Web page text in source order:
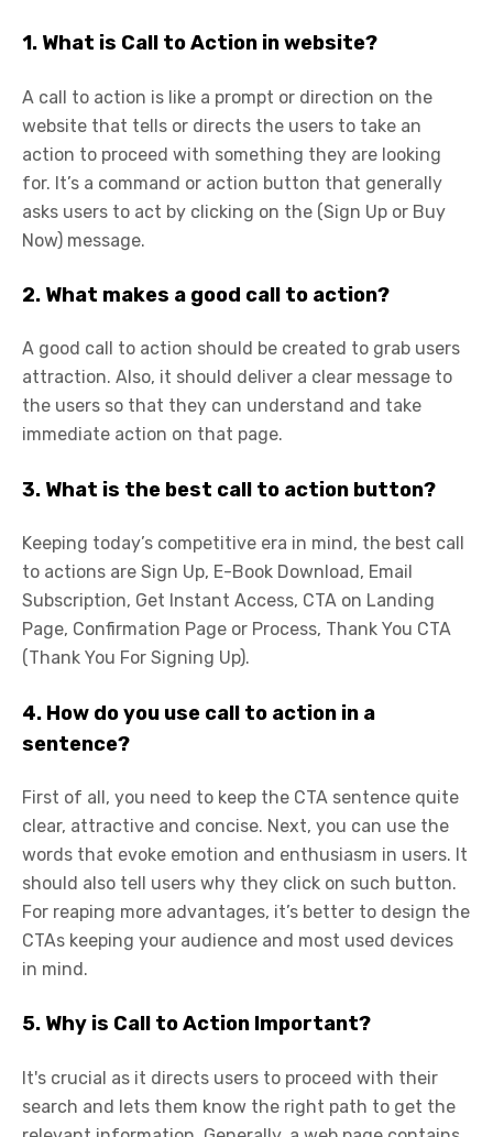
1. What is Call to Action in website?
A call to action is like a prompt or direction on the
website that tells or directs the users to take an
action to proceed with something they are looking
for. It’s a command or action button that generally
asks users to act by clicking on the (Sign Up or Buy
Now) message.
2. What makes a good call to action?
A good call to action should be created to grab users
attraction. Also, it should deliver a clear message to
the users so that they can understand and take
immediate action on that page.
3. What is the best call to action button?
Keeping today’s competitive era in mind, the best call
to actions are Sign Up, E-Book Download, Email
Subscription, Get Instant Access, CTA on Landing
Page, Confirmation Page or Process, Thank You CTA
(Thank You For Signing Up).
4. How do you use call to action in a
sentence?
First of all, you need to keep the CTA sentence quite
clear, attractive and concise. Next, you can use the
words that evoke emotion and enthusiasm in users. It
should also tell users why they click on such button.
For reaping more advantages, it’s better to design the
CTAs keeping your audience and most used devices
in mind.
5. Why is Call to Action Important?
It's crucial as it directs users to proceed with their
search and lets them know the right path to get the